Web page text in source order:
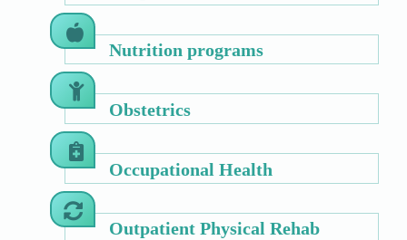
Nutrition programs
Obstetrics
Occupational Health
Outpatient Physical Rehab